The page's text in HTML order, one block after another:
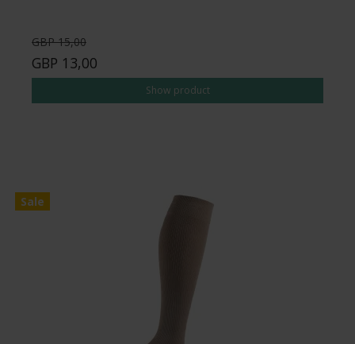
GBP 15,00
GBP 13,00
Show product
Sale